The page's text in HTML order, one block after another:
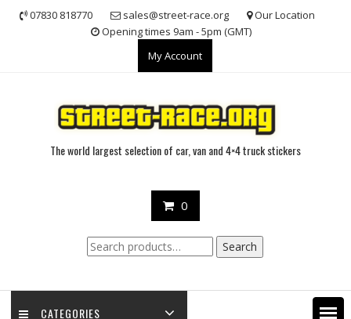
07830 818770 sales@street-race.org
Our Location
Opening times 9am - 5pm (GMT)
My Account
The world largest selection of car, van and 4×4 truck stickers
0
Search
for:
Search
CATEGORIES